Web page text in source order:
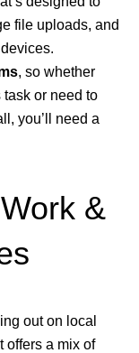
file uploads, and
, so whether
task or need to
you’ll need a
&
out on local
offers a mix of